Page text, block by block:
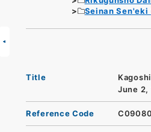
Seinan Sen'eki
Title
June 2,
Reference Code